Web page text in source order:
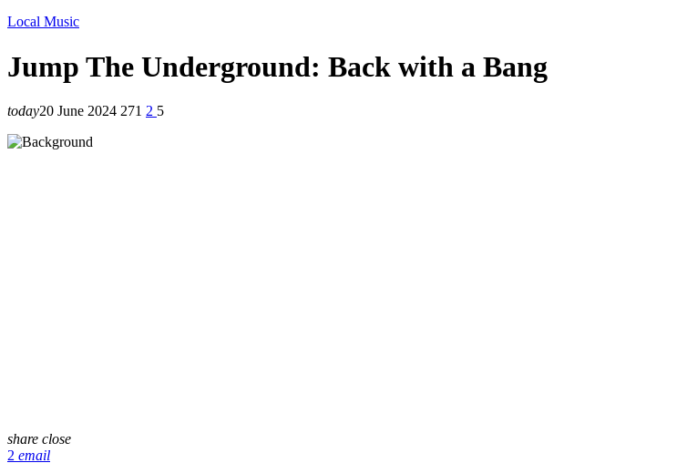
Local Music
Jump The Underground: Back with a Bang
today20 June 2024 271 2 5
share close
2 email